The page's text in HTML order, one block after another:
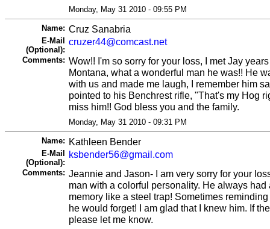
Monday, May 31 2010 - 09:55 PM
Name: Cruz Sanabria
E-Mail
(Optional):
cruzer44@comcast.net
Comments: Wow!! I'm so sorry for your loss, I met Jay
Montana, what a wonderful man he was!! He
with us and made me laugh, I remember him
pointed to his Benchrest rifle, "That's my Hog
miss him!! God bless you and the family.
Monday, May 31 2010 - 09:31 PM
Name: Kathleen Bender
E-Mail
(Optional):
ksbender56@gmail.com
Comments: Jeannie and Jason- I am very sorry for your
man with a colorful personality. He always had
memory like a steel trap! Sometimes
he would forget! I am glad that I knew him. If
please let me know.